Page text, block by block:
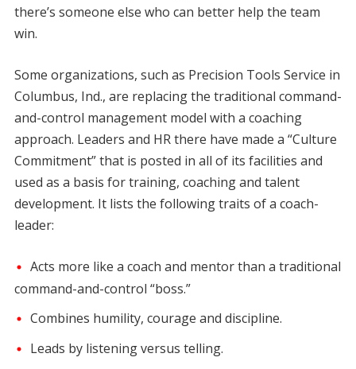
there’s someone else who can better help the team
win.
Some organizations, such as Precision Tools Service in
Columbus, Ind., are replacing the traditional command-
and-control management model with a coaching
approach. Leaders and HR there have made a “Culture
Commitment” that is posted in all of its facilities and
used as a basis for training, coaching and talent
development. It lists the following traits of a coach-
leader:
Acts more like a coach and mentor than a traditional
command-and-control “boss.”
Combines humility, courage and discipline.
Leads by listening versus telling.